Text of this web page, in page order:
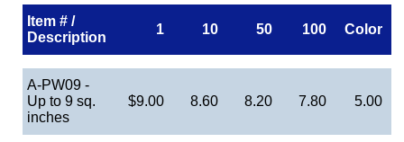
Item # /
Description
1 10 50 100 Color
A-PW09 -
Up to 9 sq.
inches
$9.00 8.60 8.20 7.80 5.00